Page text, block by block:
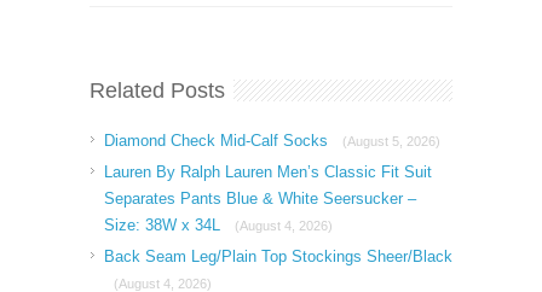
Related Posts
Diamond Check Mid-Calf Socks (August 5, 2026)
Lauren By Ralph Lauren Men’s Classic Fit Suit
Separates Pants Blue & White Seersucker –
Size: 38W x 34L
(August 4, 2026)
Back Seam Leg/Plain Top Stockings Sheer/Black
(August 4, 2026)